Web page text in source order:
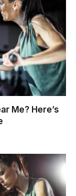
Me? Here’s